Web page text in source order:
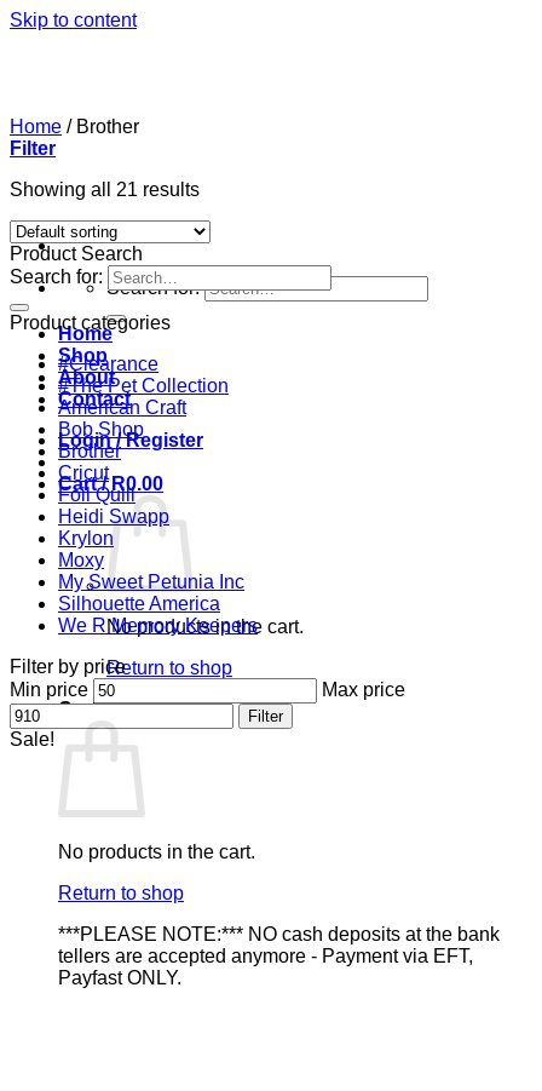
Skip to content
Search for:
Home
Shop
About
Contact
Login / Register
Cart / R0.00
No products in the cart.
Return to shop
Cart
No products in the cart.
Return to shop
***PLEASE NOTE:*** NO cash deposits at the bank
tellers are accepted anymore - Payment via EFT,
Payfast ONLY.
Home /Brother
Filter
Showing all 21 results
Product Search
Search for:
Product categories
#Clearance
#The Pet Collection
American Craft
Bob Shop
Brother
Cricut
Foil Quill
Heidi Swapp
Krylon
Moxy
My Sweet Petunia Inc
Silhouette America
We R Memory Keepers
Filter by price
Min price
Max price
Filter
Sale!